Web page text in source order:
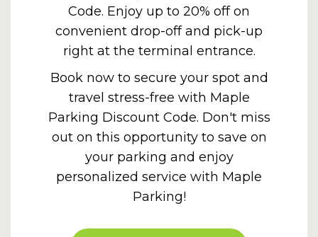
Code. Enjoy up to 20% off on
convenient drop-off and pick-up
right at the terminal entrance.
Book now to secure your spot and
travel stress-free with Maple
Parking Discount Code. Don't miss
out on this opportunity to save on
your parking and enjoy
personalized service with Maple
Parking!